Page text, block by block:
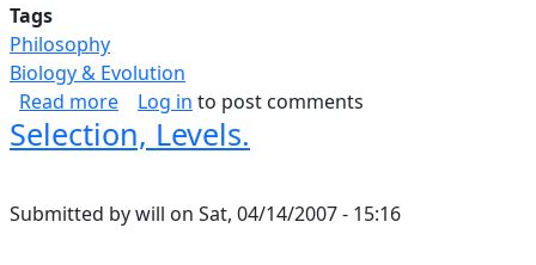
Tags
Philosophy
Biology & Evolution
Read moreabout I Am In Awe Of The Structure And
Log in to post comments
Selection, Levels.
Submitted bywill on Sat, 04/14/2007 - 15:16